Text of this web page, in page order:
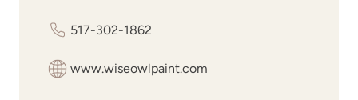
517-302-1862
www.wiseowlpaint.com